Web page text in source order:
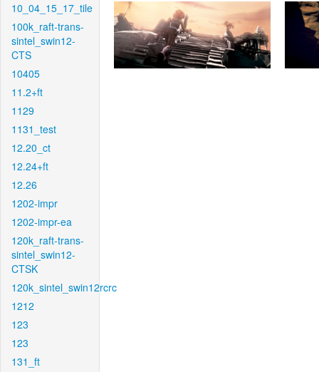
10_04_15_17_tile
100k_raft-trans-
sintel_swin12-
CTS
10405
11.2+ft
1129
1131_test
12.20_ct
12.24+ft
12.26
1202-impr
1202-impr-ea
120k_raft-trans-
sintel_swin12-
CTSK
120k_sintel_swin12rcrc
1212
123
123
131_ft